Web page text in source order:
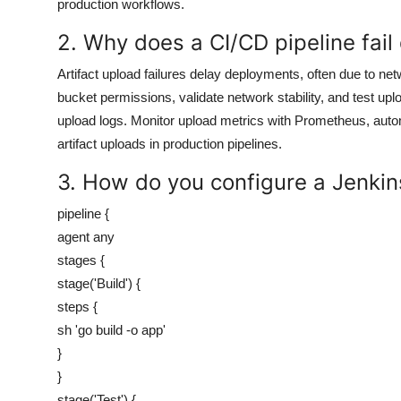
production workflows.
2. Why does a CI/CD pipeline
Artifact upload failures delay deployments, often due to
bucket permissions, validate network stability, and test
upload logs. Monitor upload metrics with Prometheus,
artifact uploads in production pipelines.
3. How do you configure a
pipeline {
agent any
stages {
stage('Build') {
steps {
sh 'go build -o app'
}
}